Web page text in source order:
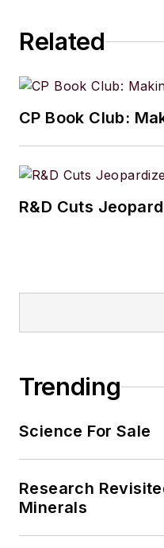
Related
CP Book Club:
R&D Cuts
Trending
Science For Sale
Research
Minerals